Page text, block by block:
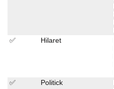
✅ Hilaret
✅ Politick